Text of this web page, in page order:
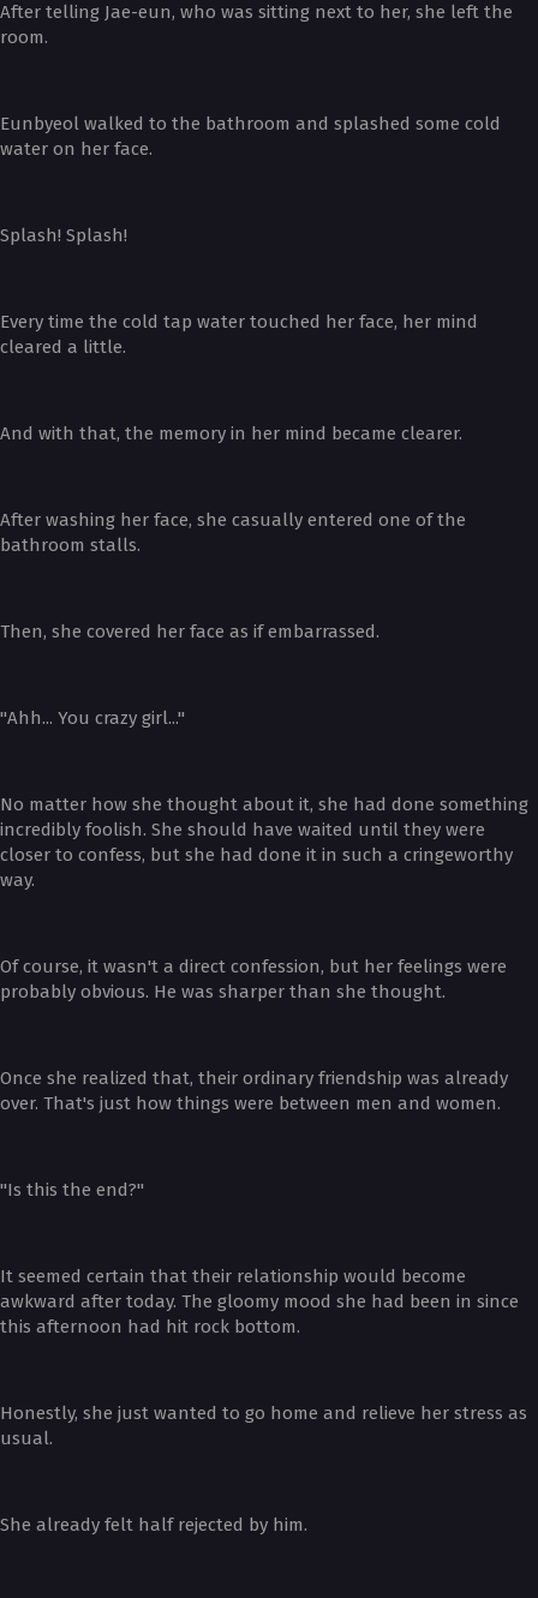
After telling Jae-eun, who was sitting next to her, she left the
room.
Eunbyeol walked to the bathroom and splashed some cold
water on her face.
Splash! Splash!
Every time the cold tap water touched her face, her mind
cleared a little.
And with that, the memory in her mind became clearer.
After washing her face, she casually entered one of the
bathroom stalls.
Then, she covered her face as if embarrassed.
"Ahh... You crazy girl..."
No matter how she thought about it, she had done something
incredibly foolish. She should have waited until they were
closer to confess, but she had done it in such a cringeworthy
way.
Of course, it wasn't a direct confession, but her feelings were
probably obvious. He was sharper than she thought.
Once she realized that, their ordinary friendship was already
over. That's just how things were between men and women.
"Is this the end?"
It seemed certain that their relationship would become
awkward after today. The gloomy mood she had been in since
this afternoon had hit rock bottom.
Honestly, she just wanted to go home and relieve her stress as
usual.
She already felt half rejected by him.